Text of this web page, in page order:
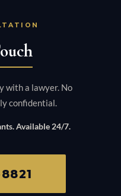
with a lawyer. No
confidential.
Available 24/7.